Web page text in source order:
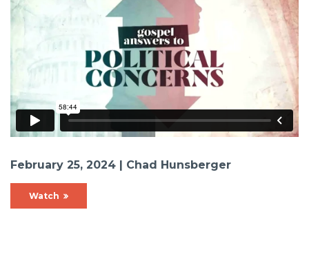
February 25, 2024 | Chad Hunsberger
Watch